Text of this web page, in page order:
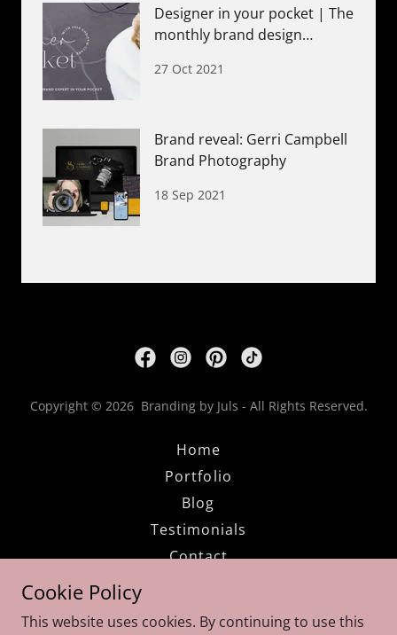
Designer in your pocket | The
monthly brand design
27 Oct 2021
Brand reveal: Gerri Campbell
Brand Photography
18 Sep 2021
Copyright © 2026 Branding by Juls - All Rights Reserved.
Home
Portfolio
Blog
Testimonials
Contact
Cookie Policy
This website uses cookies. By continuing to use this